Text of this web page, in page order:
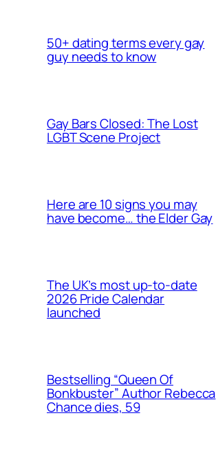
50+ dating terms every gay
guy needs to know
Gay Bars Closed: The Lost
LGBT Scene Project
Here are 10 signs you may
have become… the Elder Gay
The UK’s most up-to-date
2026 Pride Calendar
launched
Bestselling “Queen Of
Bonkbuster” Author Rebecca
Chance dies, 59